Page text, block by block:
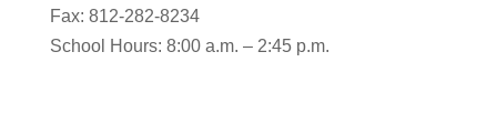
Fax: 812-282-8234
School Hours: 8:00 a.m. – 2:45 p.m.